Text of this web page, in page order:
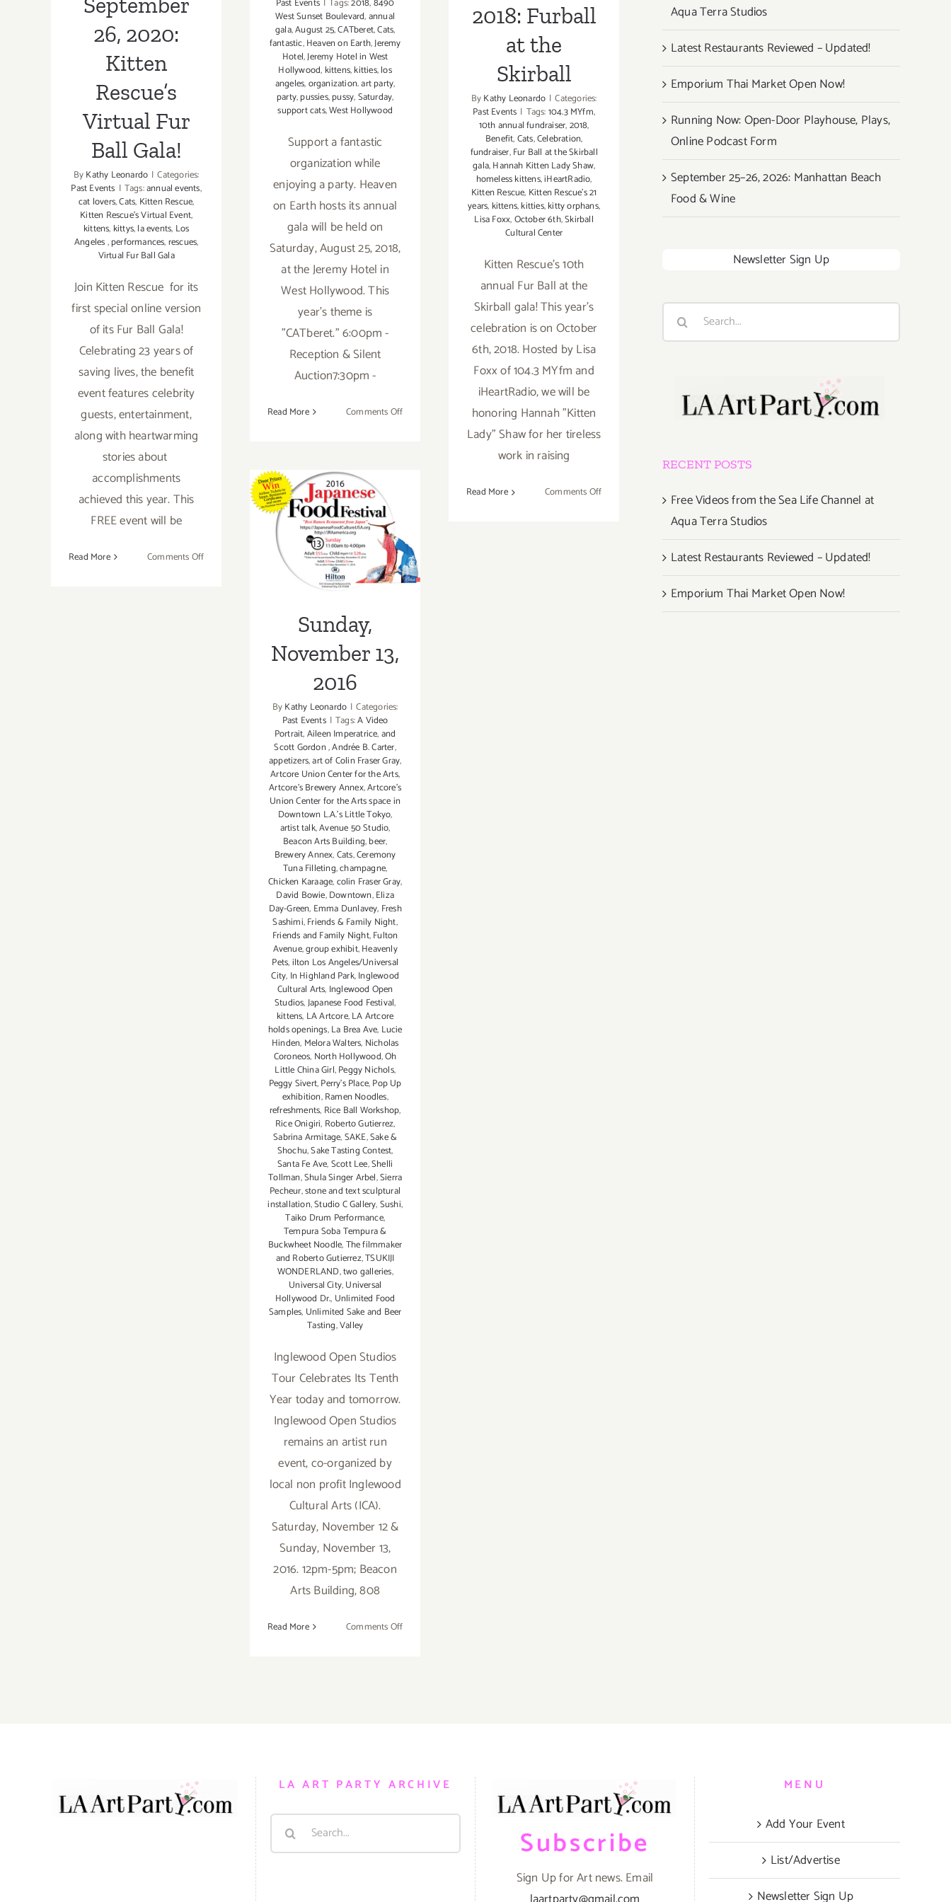
26, 2020:
Kitten
Rescue’s
Virtual Fur
Ball Gala!
ByKathy Leonardo | Categories:
Past Events | Tags:annual events,
cat lovers,Cats, Kitten Rescue,
Kitten Rescue's Virtual Event,
kittens, kittys,la events, Los
Angeles,performances,rescues,
Virtual Fur Ball Gala
Join Kitten Rescue for its
first special online version
of its Fur Ball Gala!
Celebrating 23 years of
saving lives, the benefit
event features celebrity
guests, entertainment,
along with heartwarming
stories about
accomplishments
achieved this year. This
FREE event will be
Read More Comments Offon
Past Events | Tags:2018,8490
West Sunset Boulevard,annual
gala,August 25,CATberet,Cats,
fantastic,Heaven on Earth,Jeremy
Hotel,Jeremy Hotel in West
Hollywood, kittens,kitties,los
angeles,organization. art party,
party,pussies,pussy,Saturday,
support cats,West Hollywood
Support a fantastic
organization while
enjoying a party. Heaven
on Earth hosts its annual
gala will be held on
Saturday, August 25, 2018,
at the Jeremy Hotel in
West Hollywood. This
year's theme is
"CATberet." 6:00pm -
Reception & Silent
Auction7:30pm -
Read More Comments Offon
2018: Furball
at the
Skirball
ByKathy Leonardo | Categories:
Past Events | Tags:104.3 MYfm,
10th annual fundraiser,2018,
Benefit,Cats,Celebration,
fundraiser,Fur Ball at the Skirball
gala,Hannah Kitten Lady Shaw,
homeless kittens,iHeartRadio,
Kitten Rescue, Kitten Rescue's 21
years, kittens,kitties,kitty orphans,
Lisa Foxx,October 6th,Skirball
Cultural Center
Kitten Rescue's 10th
annual Fur Ball at the
Skirball gala! This year's
celebration is on October
6th, 2018. Hosted by Lisa
Foxx of 104.3 MYfm and
iHeartRadio, we will be
honoring Hannah "Kitten
Lady" Shaw for her tireless
work in raising
Read More Comments Offon
Sunday,
November 13,
2016
Sunday,
November 13,
2016
ByKathy Leonardo | Categories:
Past Events | Tags:A Video
Portrait,Aileen Imperatrice,and
Scott Gordon,Andrée B. Carter,
appetizers,art of Colin Fraser Gray,
Artcore Union Center for the Arts,
Artcore's Brewery Annex,Artcore's
Union Center for the Arts space in
Downtown L.A.'s Little Tokyo,
artist talk,Avenue 50 Studio,
Beacon Arts Building,beer,
Brewery Annex,Cats,Ceremony
Tuna Filleting,champagne,
Chicken Karaage,colin Fraser Gray,
David Bowie,Downtown,Eliza
Day-Green, Emma Dunlavey, Fresh
Sashimi,Friends & Family Night,
Friends and Family Night,Fulton
Avenue,group exhibit,Heavenly
Pets,ilton Los Angeles/Universal
City, In Highland Park,Inglewood
Cultural Arts, Inglewood Open
Studios,Japanese Food Festival,
kittens, LA Artcore,LA Artcore
holds openings,La Brea Ave, Lucie
Hinden, Melora Walters, Nicholas
Coroneos, North Hollywood,Oh
Little China Girl,Peggy Nichols,
Peggy Sivert,Perry's Place,Pop Up
exhibition,Ramen Noodles,
refreshments, Rice Ball Workshop,
Rice Onigiri, Roberto Gutierrez,
Sabrina Armitage,SAKE,Sake &
Shochu,Sake Tasting Contest,
Santa Fe Ave,Scott Lee,Shelli
Tollman,Shula Singer Arbel,Sierra
Pecheur,stone and text sculptural
installation,Studio C Gallery,Sushi,
Taiko Drum Performance,
Tempura Soba Tempura &
Buckwheet Noodle,The filmmaker
and Roberto Gutierrez,TSUKIJI
WONDERLAND,two galleries,
Universal City,Universal
Hollywood Dr., Unlimited Food
Samples, Unlimited Sake and Beer
Tasting,Valley
Inglewood Open Studios
Tour Celebrates Its Tenth
Year today and tomorrow.
Inglewood Open Studios
remains an artist run
event, co-organized by
local non profit Inglewood
Cultural Arts (ICA).
Saturday, November 12 &
Sunday, November 13,
2016. 12pm-5pm; Beacon
Arts Building, 808
Read More Comments Offon
Aqua Terra Studios
Latest Restaurants Reviewed – Updated!
Emporium Thai Market Open Now!
Running Now: Open-Door Playhouse, Plays,
Online Podcast Form
September 25–26, 2026: Manhattan Beach
Food & Wine
Newsletter Sign Up
Search
RECENT POSTS
Free Videos from the Sea Life Channel at
Aqua Terra Studios
Latest Restaurants Reviewed – Updated!
Emporium Thai Market Open Now!
LA ART PARTY ARCHIVE
Search
Subscribe
Sign Up for Art news. Email
MENU
Add Your Event
List/Advertise
Newsletter Sign Up